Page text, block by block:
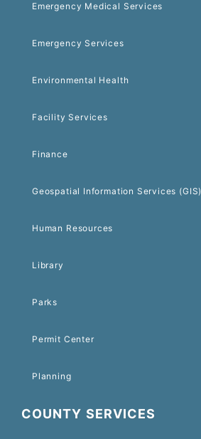
Emergency Medical Services
Emergency Services
Environmental Health
Facility Services
Finance
Geospatial Information Services (GIS)
Human Resources
Library
Parks
Permit Center
Planning
COUNTY SERVICES